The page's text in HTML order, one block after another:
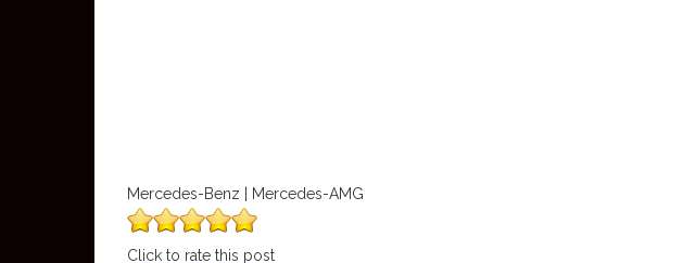
Mercedes-Benz | Mercedes-AMG
Click to rate this post